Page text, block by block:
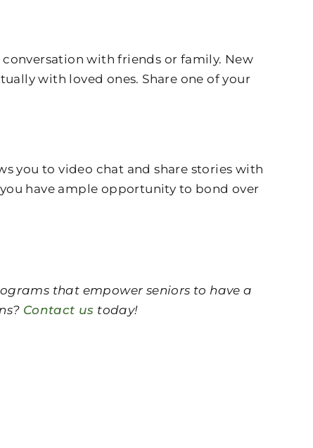
with friends or family. New
with loved ones. Share one of your
you to video chat and share stories with
have ample opportunity to bond over
that empower seniors to have a
Contact us today!